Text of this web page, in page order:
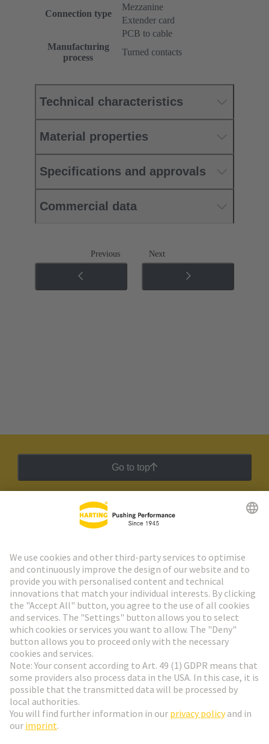
Connection type
Mezzanine
Extender card
PCB to cable
Manufacturing
process
Turned contacts
Technical characteristics
Material properties
Specifications and approvals
Commercial data
Previous Next
Go to top
HARTING Newsletter
Go to registration
Social Media
Belgium